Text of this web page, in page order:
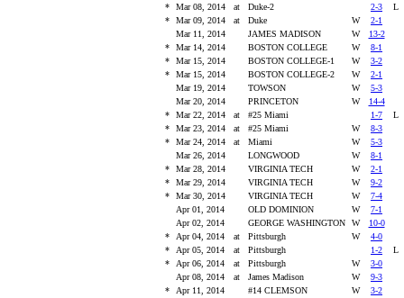
*
Mar 08, 2014 at Duke-2 2-3
*
Mar 09, 2014 at Duke W
2-1
Mar 11, 2014
JAMES MADISON W
13-2
*
Mar 14, 2014 BOSTON COLLEGE W
8-1
*
Mar 15, 2014 BOSTON COLLEGE-1 W
3-2
*
Mar 15, 2014 BOSTON COLLEGE-2 W
2-1
Mar 19, 2014
TOWSON W
5-3
Mar 20, 2014
PRINCETON W
14-4
*
Mar 22, 2014 at #25 Miami 1-7
*
Mar 23, 2014 at #25 Miami W
8-3
*
Mar 24, 2014 at Miami W
5-3
Mar 26, 2014
LONGWOOD W
8-1
*
Mar 28, 2014 VIRGINIA TECH W
2-1
*
Mar 29, 2014 VIRGINIA TECH W
9-2
*
Mar 30, 2014 VIRGINIA TECH W
7-4
Apr 01, 2014
OLD DOMINION W
7-1
Apr 02, 2014
GEORGE WASHINGTON W
10-0
*
Apr 04, 2014 at Pittsburgh W
4-0
*
Apr 05, 2014 at Pittsburgh 1-2
*
Apr 06, 2014 at Pittsburgh W
3-0
Apr 08, 2014
at James Madison W
9-3
*
Apr 11, 2014 #14 CLEMSON W
3-2